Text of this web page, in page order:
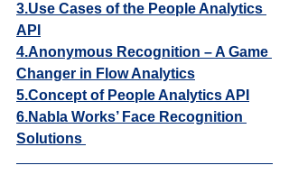
3.Use Cases of the People Analytics
API
4.Anonymous Recognition – A Game
Changer in Flow Analytics
5.Concept of People Analytics API
6.Nabla Works’ Face Recognition
Solutions